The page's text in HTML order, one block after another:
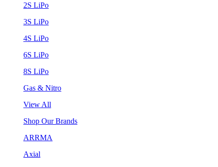
2S LiPo
3S LiPo
4S LiPo
6S LiPo
8S LiPo
Gas & Nitro
View All
Shop Our Brands
ARRMA
Axial